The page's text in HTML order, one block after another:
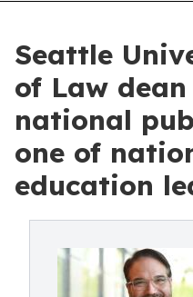
Seattle
of Law
national
one of
education